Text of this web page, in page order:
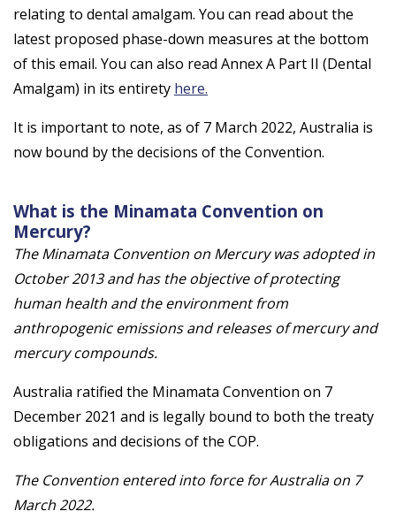
relating to dental amalgam. You can read about the
latest proposed phase-down measures at the bottom
of this email. You can also read Annex A Part II (Dental
Amalgam) in its entirety here.
It is important to note, as of 7 March 2022, Australia is
now bound by the decisions of the Convention.
What is the Minamata Convention on
Mercury?
The Minamata Convention on Mercury was adopted in
October 2013 and has the objective of protecting
human health and the environment from
anthropogenic emissions and releases of mercury and
mercury compounds.
Australia ratified the Minamata Convention on 7
December 2021 and is legally bound to both the treaty
obligations and decisions of the COP.
The Convention entered into force for Australia on 7
March 2022.